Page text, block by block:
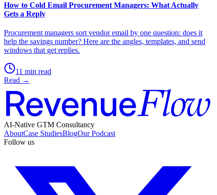
How to Cold Email Procurement Managers: What Actually
Gets a Reply
Procurement managers sort vendor email by one question: does it
help the savings number? Here are the angles, templates, and send
windows that get replies.
11 min read
Read →
AI-Native GTM Consultancy
AboutCase StudiesBlogOur Podcast
Follow us